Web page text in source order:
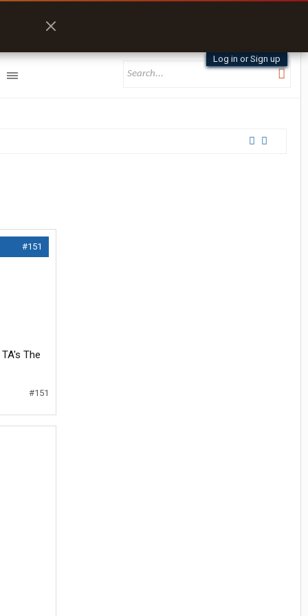
Log in or Sign up
#151
The
#151